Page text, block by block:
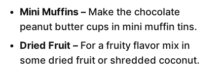
Mini Muffins – Make the chocolate
peanut butter cups in mini muffin tins.
Dried Fruit – For a fruity flavor mix in
some dried fruit or shredded coconut.